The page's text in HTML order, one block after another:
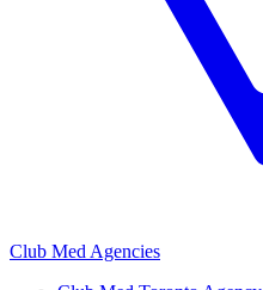
Club Med Agencies